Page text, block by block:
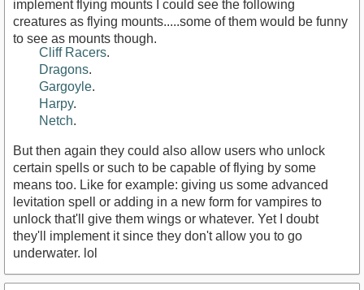
implement flying mounts I could see the following
creatures as flying mounts.....some of them would be funny
to see as mounts though.
Cliff Racers.
Dragons.
Gargoyle.
Harpy.
Netch.
But then again they could also allow users who unlock
certain spells or such to be capable of flying by some
means too. Like for example: giving us some advanced
levitation spell or adding in a new form for vampires to
unlock that'll give them wings or whatever. Yet I doubt
they'll implement it since they don't allow you to go
underwater. lol